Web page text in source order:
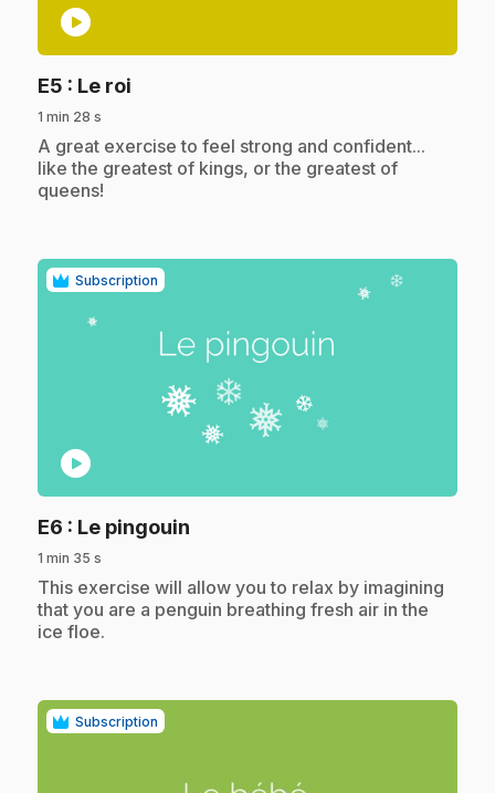
play_circle
E5 : Le roi
1 min 28 s
.A great exercise to feel strong and confident...
like the greatest of kings, or the greatest of
queens!
Subscription
play_circle
E6 : Le pingouin
1 min 35 s
.This exercise will allow you to relax by imagining
that you are a penguin breathing fresh air in the
ice floe.
Subscription